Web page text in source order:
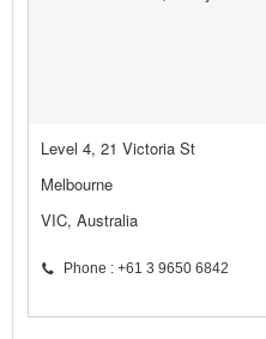
Level 4, 21 Victoria St
Melbourne
VIC, Australia
Phone : +61 3 9650 6842